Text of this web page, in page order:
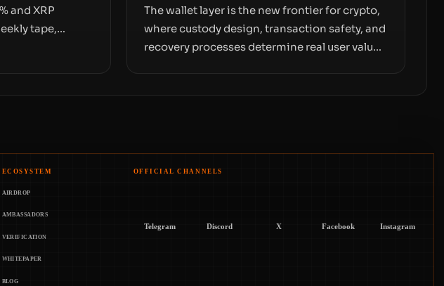
and XRP
tape,
The wallet layer is the new frontier for crypto,
where custody design, transaction safety, and
recovery processes determine real user value.
on price movements.
ECOSYSTEM
AIRDROP
AMBASSADORS
VERIFICATION
WHITEPAPER
BLOG
OFFICIAL CHANNELS
Telegram Discord X Facebook Instagram